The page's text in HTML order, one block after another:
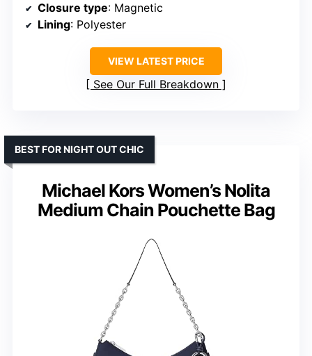
Closure type: Magnetic
Lining: Polyester
VIEW LATEST PRICE
See Our Full Breakdown
Michael Kors Women’s Nolita
Medium Chain Pouchette Bag
BEST FOR NIGHT OUT CHIC